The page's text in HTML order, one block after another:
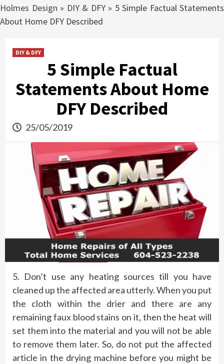
Holmes Design » DIY & DFY» 5 Simple Factual Statements
About Home DFY Described
DIY & DFY
5 Simple Factual
Statements About Home
DFY Described
25/05/2019
5. Don’t use any heating sources till you have
cleaned up the affected area utterly. When you put
the cloth within the drier and there are any
remaining faux blood stains on it, then the heat will
set them into the material and you will not be able
to remove them later. So, do not put the affected
article in the drying machine before you might be